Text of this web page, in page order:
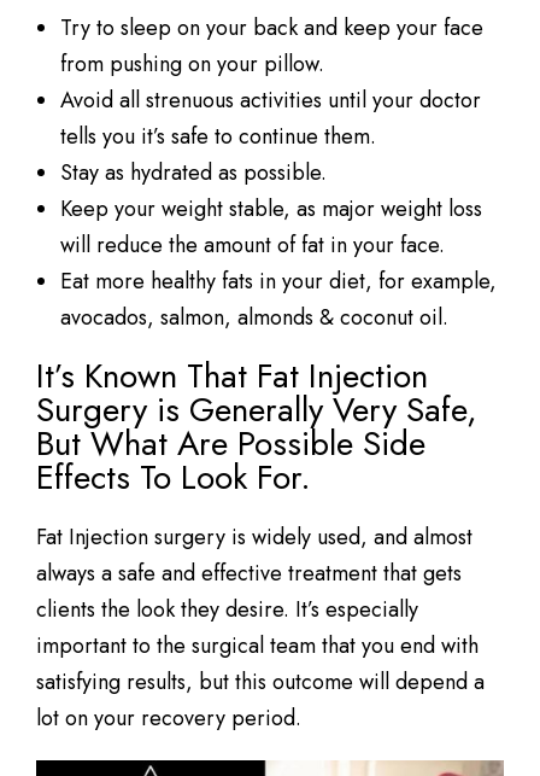
Try to sleep on your back and keep your face
from pushing on your pillow.
Avoid all strenuous activities until your doctor
tells you it’s safe to continue them.
Stay as hydrated as possible.
Keep your weight stable, as major weight loss
will reduce the amount of fat in your face.
Eat more healthy fats in your diet, for example,
avocados, salmon, almonds & coconut oil.
It’s Known That Fat Injection
Surgery is Generally Very Safe,
But What Are Possible Side
Effects To Look For.
Fat Injection surgery is widely used, and almost
always a safe and effective treatment that gets
clients the look they desire. It’s especially
important to the surgical team that you end with
satisfying results, but this outcome will depend a
lot on your recovery period.